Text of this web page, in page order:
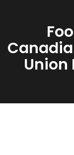
Union